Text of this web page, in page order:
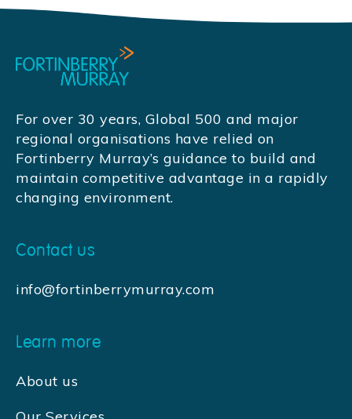
For over 30 years, Global 500 and major
regional organisations have relied on
Fortinberry Murray’s guidance to build and
maintain competitive advantage in a rapidly
changing environment.
Contact us
info@fortinberrymurray.com
Learn more
About us